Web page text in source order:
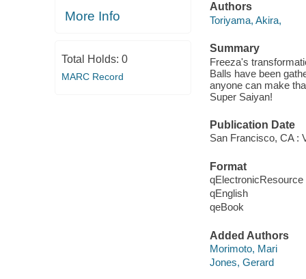
More Info
Total Holds: 0
MARC Record
Authors
Toriyama, Akira,
Summary
Freeza's
Balls have been
anyone can make
Super Saiyan!
Publication Date
San Francisco, CA :
Format
qElectronicResource
qEnglish
qeBook
Added Authors
Morimoto, Mari
Jones, Gerard